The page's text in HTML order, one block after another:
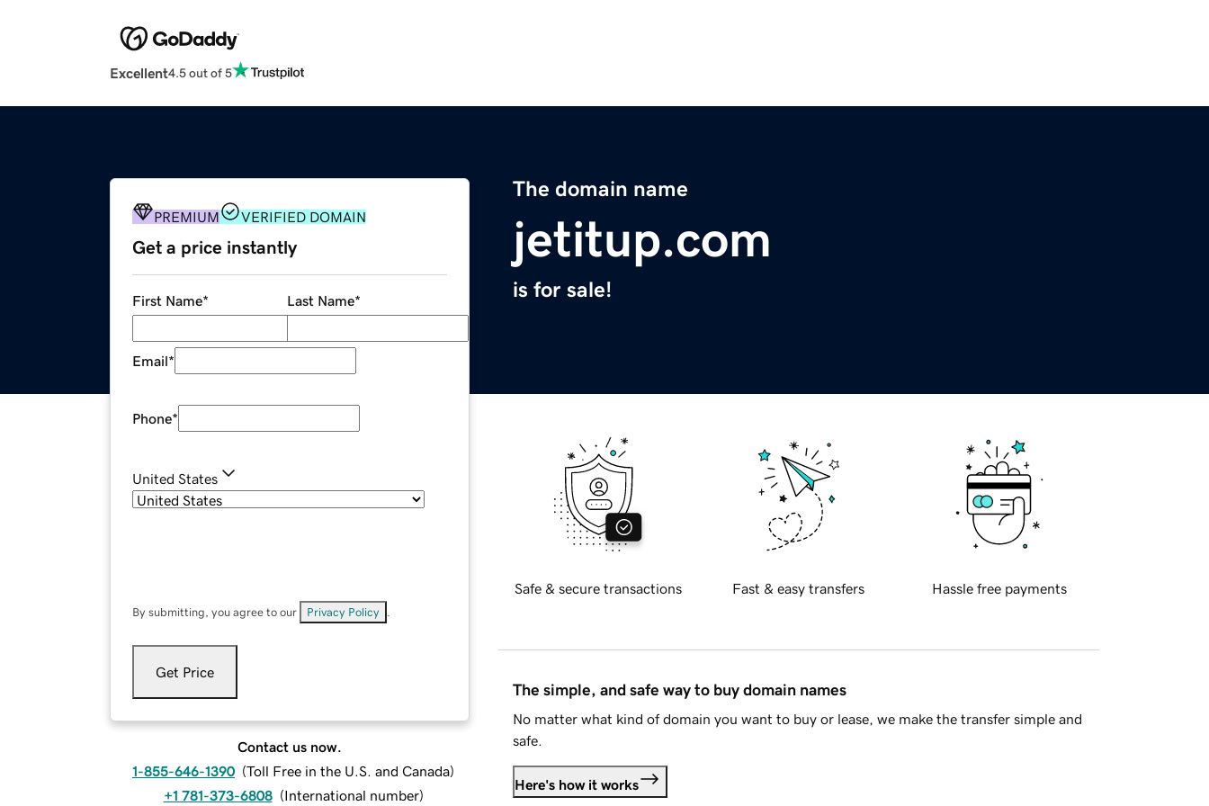
Excellent4.5 out of 5
The domain name
jetitup.com
is for sale!
PREMIUM VERIFIED DOMAIN
Get a price instantly
First Name* Last Name*
Email*
Phone*
United States
By submitting, you agree to our Privacy Policy
Get Price
Contact us now.
1-855-646-1390 (Toll Free in the U.S. and Canada)
+1 781-373-6808 (International number)
Safe & secure transactions Fast & easy transfers Hassle free payments
The simple, and safe way to buy domain names
No matter what kind of domain you want to buy or lease, we make the transfer simple and
safe.
Here's how it works